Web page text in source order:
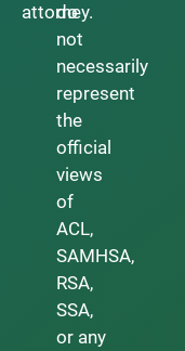
attorney.
do
not
necessarily
represent
the
official
views
of
ACL,
SAMHSA,
RSA,
SSA,
or any